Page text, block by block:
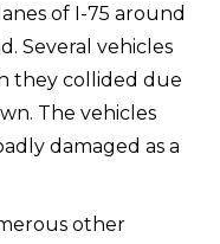
of I-75 around
Several vehicles
they collided due
The vehicles
damaged as a
other